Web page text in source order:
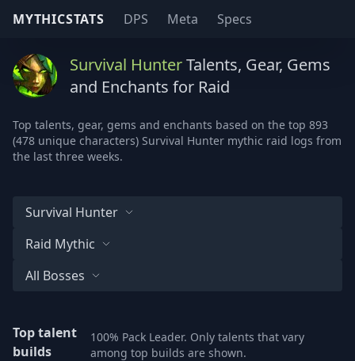
MYTHICSTATS DPS Meta Specs
Survival HunterTalents, Gear, Gems
and Enchants for Raid
Top talents, gear, gems and enchants based on the top 893
(478 unique characters) Survival Hunter mythic raid logs from
the last three weeks.
Survival Hunter
Raid Mythic
All Bosses
Top talent
builds
100% Pack Leader. Only talents that vary
among top builds are shown.